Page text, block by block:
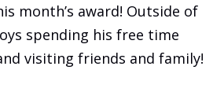
month’s award! Outside of
spending his free time
visiting friends and family!